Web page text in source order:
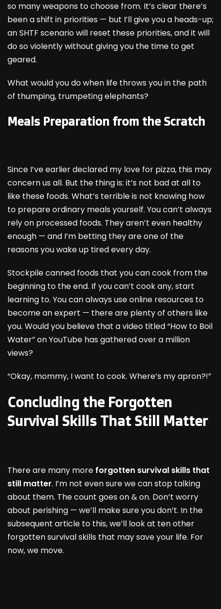
so many weapons to choose from. It’s clear there’s
been a shift in priorities — but I’ll give you a heads-up;
an SHTF scenario will reset these priorities, and it will
do so violently without giving you the time to get
geared.
What would you do when life throws you in the path
of thumping, trumpeting elephants?
Meals Preparation from the Scratch
Since I’ve earlier declared my love for pizza, this may
concern us all. But the thing is: it’s not bad at all to
like these foods. What’s terrible is not knowing how
to prepare ordinary meals yourself. You can’t always
rely on processed foods. They aren’t even healthy
enough — and I’m betting they are one of the
reasons you wake up tired every day.
Stockpile canned foods that you can cook from the
beginning to the end. If you can’t cook any, start
learning to. You can always use online resources to
become an expert — there are plenty of others like
you. Would you believe that a video titled “How to Boil
Water” on YouTube has gathered over a million
views?
“Okay, mommy, I want to cook. Where’s my apron?!”
Concluding the Forgotten
Survival Skills That Still Matter
There are many more forgotten survival skills that
still matter. I’m not even sure we can stop talking
about them. The count goes on & on. Don’t worry
about perishing — we’ll make sure you don’t. In the
subsequent article to this, we’ll look at ten other
forgotten survival skills that may save your life. For
now, we move.